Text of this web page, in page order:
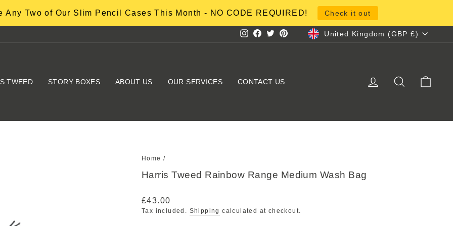
Any Two of Our Slim Pencil Cases This Month - NO CODE REQUIRED! Check it out
Instagram
Facebook
TwitterPinterestCurrency
United Kingdom (GBP £)
TWEED STORY BOXES ABOUT US OUR SERVICES CONTACT US LOG IN SEARCH
Home /
Harris Tweed Rainbow Range Medium Wash Bag
Regular
price
£43.00
Tax included. Shipping calculated at checkout.